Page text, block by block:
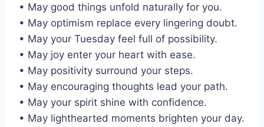
• May good things unfold naturally for you.
• May optimism replace every lingering doubt.
• May your Tuesday feel full of possibility.
• May joy enter your heart with ease.
• May positivity surround your steps.
• May encouraging thoughts lead your path.
• May your spirit shine with confidence.
• May lighthearted moments brighten your day.